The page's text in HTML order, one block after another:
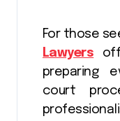
For those
Lawyers
preparing
court